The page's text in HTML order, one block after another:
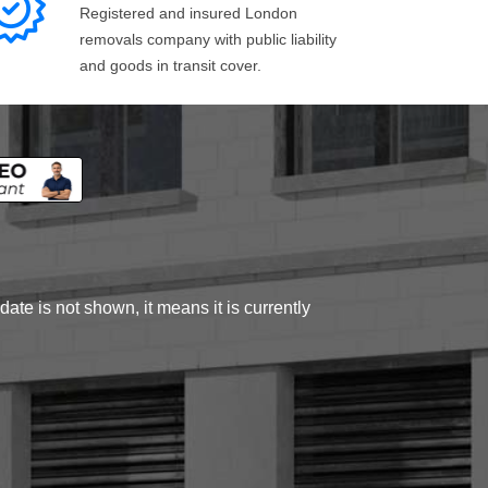
Registered and insured London
removals company with public liability
and goods in transit cover.
is not shown, it means it is currently